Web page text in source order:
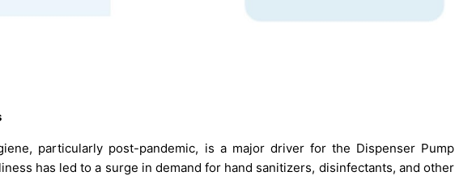
particularly post-pandemic, is a major driver for the Dispenser Pump
has led to a surge in demand for hand sanitizers, disinfectants, and other